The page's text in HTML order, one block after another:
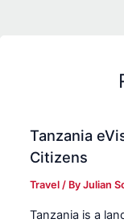
Tanzania
Citizens
Travel / ByJulian
Tanzania is a